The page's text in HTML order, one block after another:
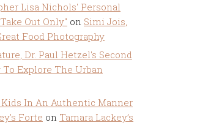
Lisa Nichols' Personal
Out Only" on Simi Jois,
Food Photography
Dr. Paul Hetzel's Second
To Explore The Urban
In An Authentic Manner
Forte on Tamara Lackey’s